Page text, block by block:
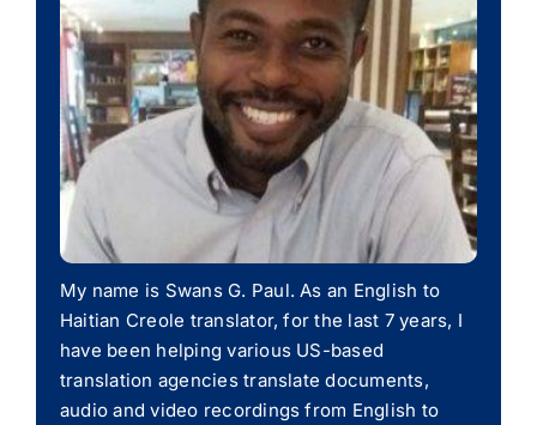
My name is Swans G. Paul. As an English to
Haitian Creole translator, for the last 7 years, I
have been helping various US-based
translation agencies translate documents,
audio and video recordings from English to